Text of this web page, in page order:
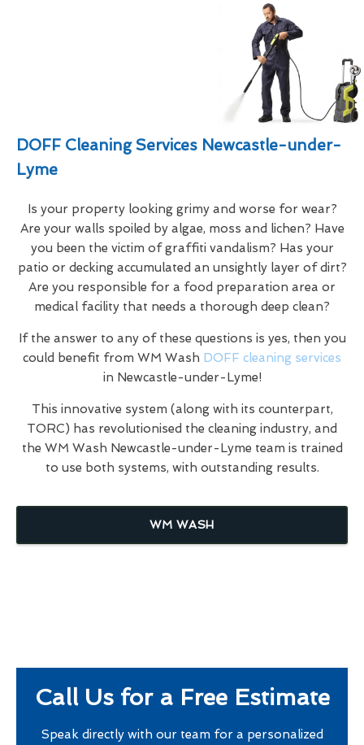
DOFF Cleaning Services Newcastle-under-
Lyme
Is your property looking grimy and worse for wear?
Are your walls spoiled by algae, moss and lichen? Have
you been the victim of graffiti vandalism? Has your
patio or decking accumulated an unsightly layer of dirt?
Are you responsible for a food preparation area or
medical facility that needs a thorough deep clean?
If the answer to any of these questions is yes, then you
could benefit from WM Wash DOFF cleaning services
in Newcastle-under-Lyme!
This innovative system (along with its counterpart,
TORC) has revolutionised the cleaning industry, and
the WM Wash Newcastle-under-Lyme team is trained
to use both systems, with outstanding results.
WM WASH
Call Us for a Free Estimate
Speak directly with our team for a personalized